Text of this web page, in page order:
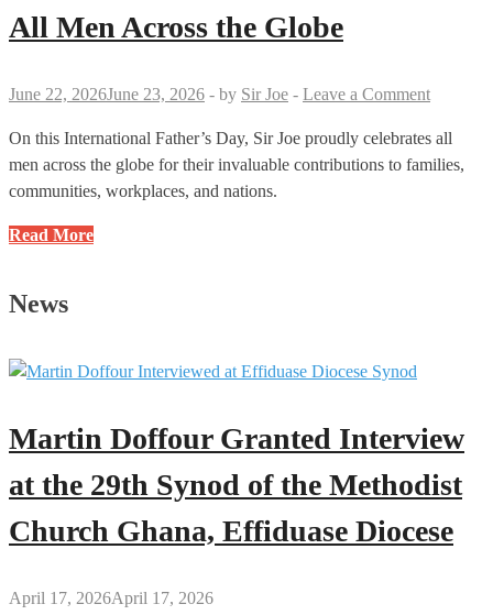
All Men Across the Globe
June 22, 2026June 23, 2026 - by Sir Joe - Leave a Comment
On this International Father’s Day, Sir Joe proudly celebrates all
men across the globe for their invaluable contributions to families,
communities, workplaces, and nations.
Sir
Day
to
Across
Globe
Read More
News
Martin Doffour Granted Interview
at the 29th Synod of the Methodist
Church Ghana, Effiduase Diocese
April 17, 2026April 17, 2026